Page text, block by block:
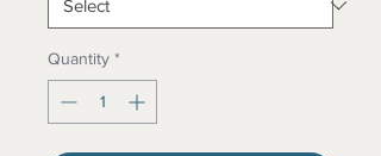
Quantity *